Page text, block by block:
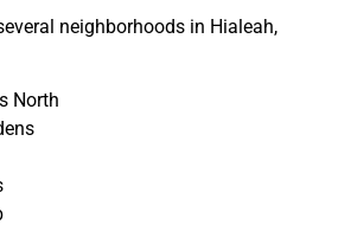
neighborhoods in Hialeah,
North